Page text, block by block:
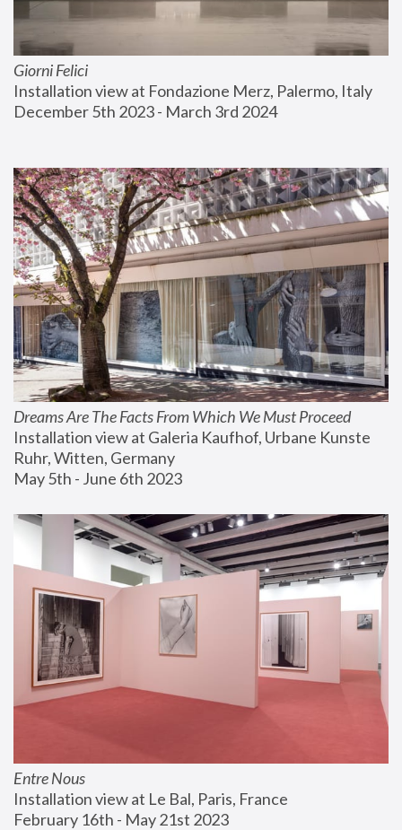
Giorni Felici
Installation view at Fondazione Merz, Palermo, Italy
December 5th 2023 - March 3rd 2024
Dreams Are The Facts From Which We Must Proceed
Installation view at Galeria Kaufhof, Urbane Kunste
Ruhr, Witten, Germany
May 5th - June 6th 2023
Entre Nous
Installation view at Le Bal, Paris, France
February 16th - May 21st 2023